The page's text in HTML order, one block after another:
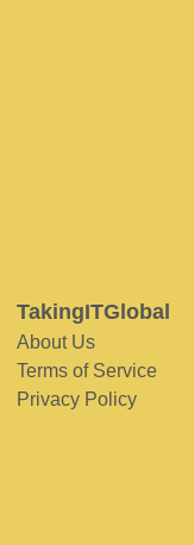
TakingITGlobal
About Us
Terms of Service
Privacy Policy